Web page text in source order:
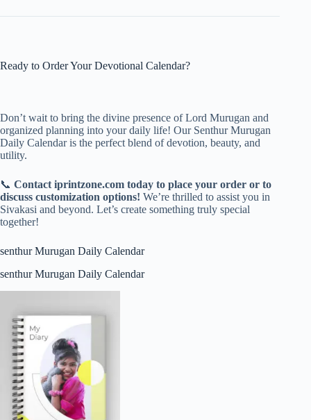
Ready to Order Your Devotional Calendar?
Don’t wait to bring the divine presence of Lord Murugan and
organized planning into your daily life! Our Senthur Murugan
Daily Calendar is the perfect blend of devotion, beauty, and
utility.
📞 Contact iprintzone.com today to place your order or to
discuss customization options! We’re thrilled to assist you in
Sivakasi and beyond. Let’s create something truly special
together!
senthur Murugan Daily Calendar
senthur Murugan Daily Calendar